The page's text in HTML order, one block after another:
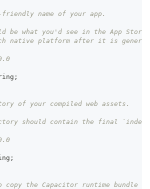
name of your app.
be what you'd see in the App
native platform after it is
;
of your compiled web assets.
should contain the final
;
copy the Capacitor runtime bundle